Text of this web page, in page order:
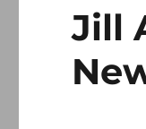
Jill